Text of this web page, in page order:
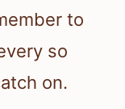
to
so
on.